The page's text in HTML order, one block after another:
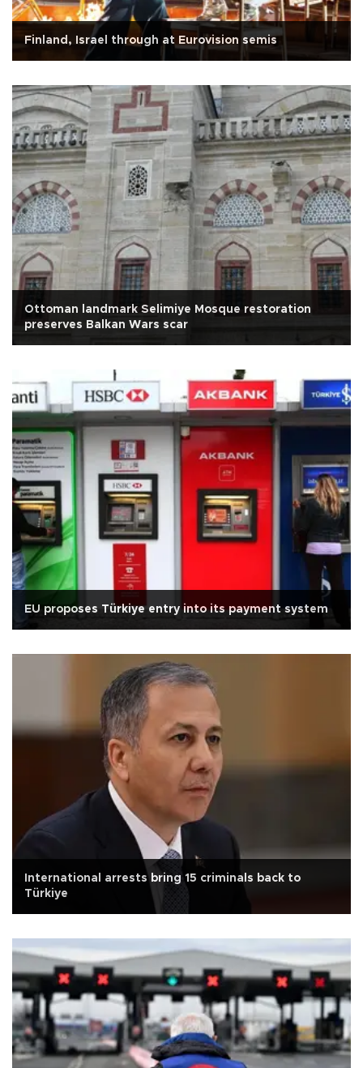
Finland, Israel through at Eurovision semis
Ottoman landmark Selimiye Mosque restoration
preserves Balkan Wars scar
EU proposes Türkiye entry into its payment system
International arrests bring 15 criminals back to
Türkiye